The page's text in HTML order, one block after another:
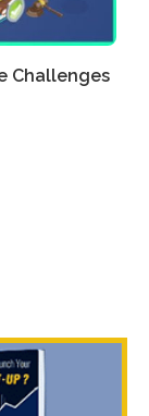
Challenges